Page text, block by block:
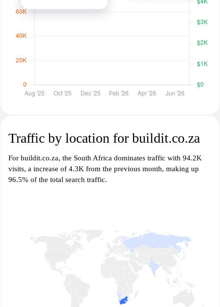
Traffic by location for buildit.co.za
For buildit.co.za, the South Africa dominates traffic with 94.2K
visits, a increase of 4.3K from the previous month, making up
96.5% of the total search traffic.